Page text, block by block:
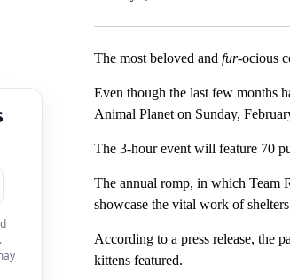
The most beloved and fur-ocious
Even though the last few months
Animal Planet on Sunday,
The 3-hour event will feature 70
The annual romp, in which Team
showcase the vital work of shelters
According to a press release, the
kittens featured.